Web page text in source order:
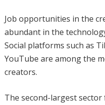
Job opportunities in the
abundant in the
Social platforms such as
YouTube are among the
creators.
The second-largest